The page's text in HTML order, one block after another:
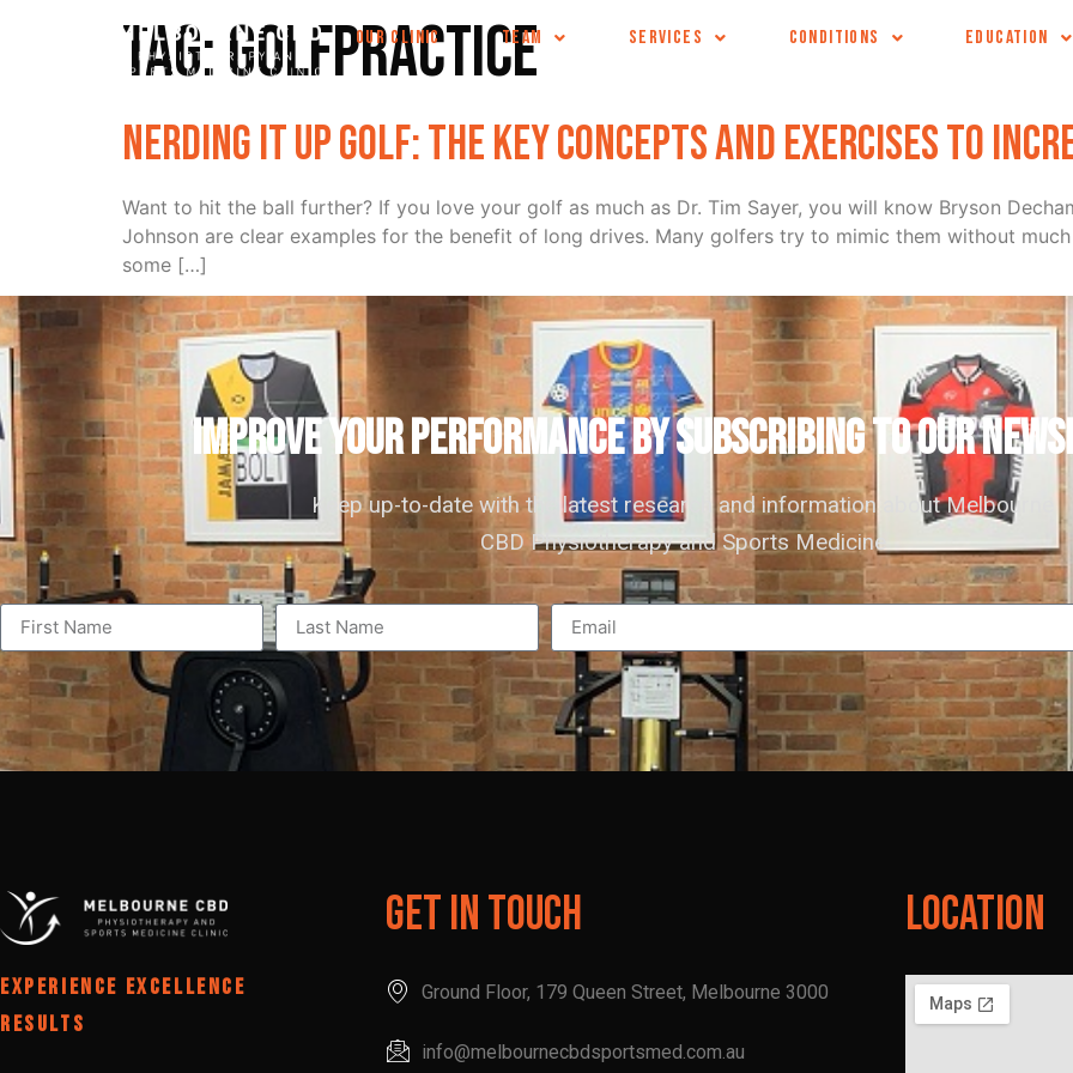
OUR CLINIC TEAM SERVICES CONDITIONS EDUCATION
Tag:golfpractice
Nerding it up golf: the key concepts and exercises to
Want to hit the ball further? If you love your golf as much as Dr. Tim Sayer, you will know Bryson
Johnson are clear examples for the benefit of long drives. Many golfers try to mimic them without
some […]
IMPROVE YOUR PERFORMANCE by subscribing to our
Keep up-to-date with the latest research and information about Melbourne
CBD Physiotherapy and Sports Medicine
EXPERIENCE EXCELLENCE
RESULTS
Get In Touch
Ground Floor, 179 Queen Street, Melbourne 3000
info@melbournecbdsportsmed.com.au
Location